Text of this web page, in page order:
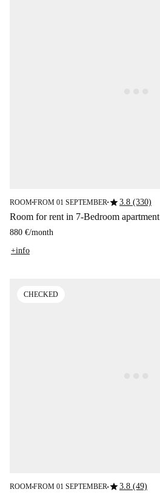
ROOM■FROM 01 SEPTEMBER ■star3.8 (330)
Room for rent in 7-Bedroom apartment
880 €/month
+info
CHECKED
ROOM■FROM 01 SEPTEMBER■star3.8 (49)